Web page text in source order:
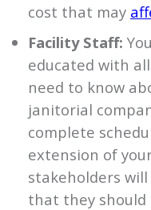
cost that may
Facility Staff:
educated with
need to know
janitorial
complete
extension of
stakeholders
that they should